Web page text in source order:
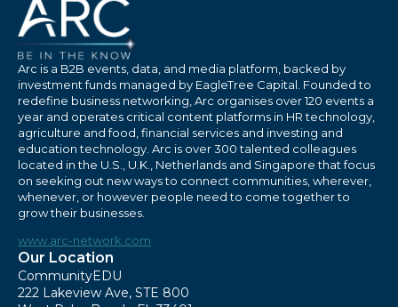
Arc is a B2B events, data, and media platform, backed by
investment funds managed by EagleTree Capital. Founded to
redefine business networking, Arc organises over 120 events a
year and operates critical content platforms in HR technology,
agriculture and food, financial services and investing and
education technology. Arc is over 300 talented colleagues
located in the U.S., U.K., Netherlands and Singapore that focus
on seeking out new ways to connect communities, wherever,
whenever, or however people need to come together to
grow their businesses.
www.arc-network.com
Our Location
CommunityEDU
222 Lakeview Ave, STE 800